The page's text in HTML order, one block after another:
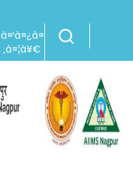
à¤¹à¤¿à¤
‚à¤¦à¥€